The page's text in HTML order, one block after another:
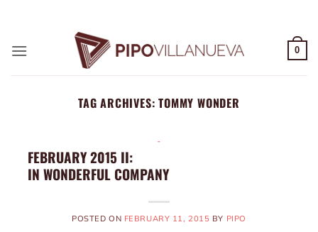
content
0
TAG ARCHIVES:TOMMY WONDER
-
FEBRUARY 2015 II:
IN WONDERFUL COMPANY
POSTED ON FEBRUARY 11, 2015 BY PIPO